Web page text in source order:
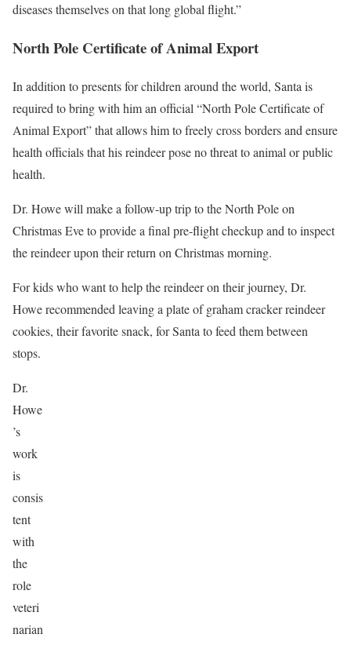
diseases themselves on that long global flight.”
North Pole Certificate of Animal Export
In addition to presents for children around the world, Santa is
required to bring with him an official “North Pole Certificate of
Animal Export” that allows him to freely cross borders and ensure
health officials that his reindeer pose no threat to animal or public
health.
Dr. Howe will make a follow-up trip to the North Pole on
Christmas Eve to provide a final pre-flight checkup and to inspect
the reindeer upon their return on Christmas morning.
For kids who want to help the reindeer on their journey, Dr.
Howe recommended leaving a plate of graham cracker reindeer
cookies, their favorite snack, for Santa to feed them between
stops.
Dr.
Howe
’s
work
is
consis
tent
with
the
role
veteri
narian